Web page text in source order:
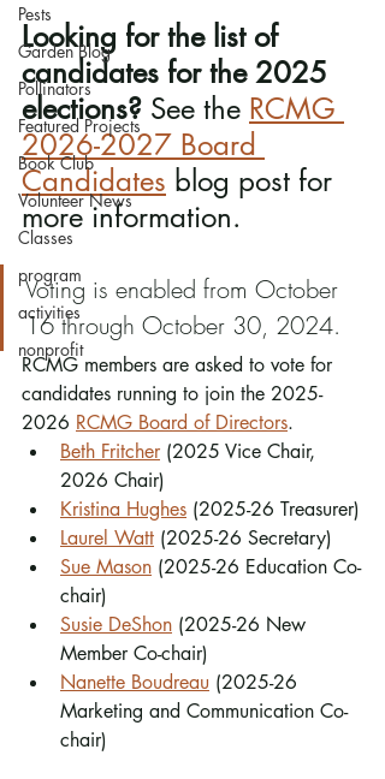
Pests
Garden Blog
Pollinators
Featured Projects
Book Club
Volunteer News
Classes
program
activities
nonprofit
Looking for the list of
candidates for the 2025
elections? See the RCMG
2026-2027 Board
Candidates blog post for
more information.
Voting is enabled from October
16 through October 30, 2024.
RCMG members are asked to vote for
candidates running to join the 2025-
2026 RCMG Board of Directors.
Beth Fritcher (2025 Vice Chair,
2026 Chair)
Kristina Hughes (2025-26 Treasurer)
Laurel Watt (2025-26 Secretary)
Sue Mason (2025-26 Education Co-
chair)
Susie DeShon (2025-26 New
Member Co-chair)
Nanette Boudreau (2025-26
Marketing and Communication Co-
chair)